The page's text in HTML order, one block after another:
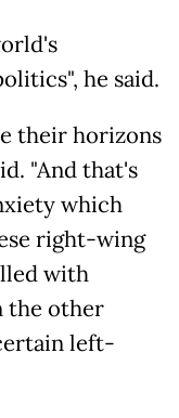
he said.
their horizons
"And that's
which
right-wing
with
the other
left-